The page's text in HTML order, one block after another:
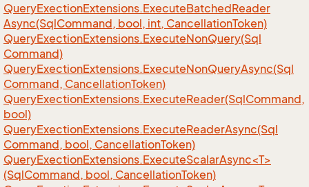
QueryExectionExtensions.ExecuteBatchedReader
Async(SqlCommand, bool, int, CancellationToken)
QueryExectionExtensions.ExecuteNonQuery(Sql
Command)
QueryExectionExtensions.ExecuteNonQueryAsync(Sql
Command, CancellationToken)
QueryExectionExtensions.ExecuteReader(SqlCommand,
bool)
QueryExectionExtensions.ExecuteReaderAsync(Sql
Command, bool, CancellationToken)
QueryExectionExtensions.ExecuteScalarAsync<T>
(SqlCommand, bool, CancellationToken)